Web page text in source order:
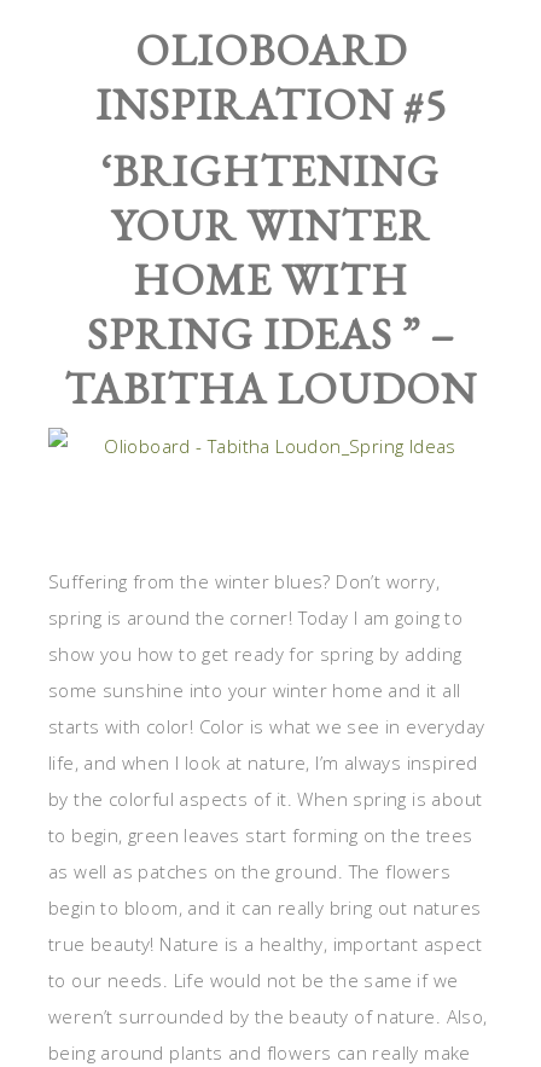
OLIOBOARD
INSPIRATION #5
‘BRIGHTENING
YOUR WINTER
HOME WITH
SPRING IDEAS ” –
TABITHA LOUDON
Suffering from the winter blues? Don’t worry,
spring is around the corner! Today I am going to
show you how to get ready for spring by adding
some sunshine into your winter home and it all
starts with color! Color is what we see in everyday
life, and when I look at nature, I’m always inspired
by the colorful aspects of it. When spring is about
to begin, green leaves start forming on the trees
as well as patches on the ground. The flowers
begin to bloom, and it can really bring out natures
true beauty! Nature is a healthy, important aspect
to our needs. Life would not be the same if we
weren’t surrounded by the beauty of nature. Also,
being around plants and flowers can really make